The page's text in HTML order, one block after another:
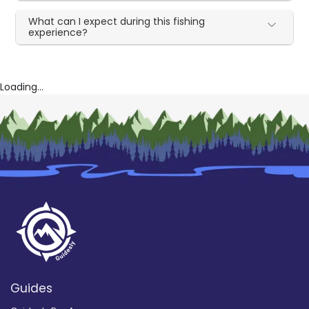
What can I expect during this fishing
experience?
Loading...
Guides